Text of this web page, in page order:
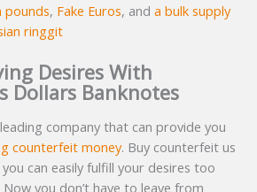
pounds, Fake Euros, and a bulk supply
ringgit
Desires With
Dollars Banknotes
company that can provide you
counterfeit money. Buy counterfeit us
can easily fulfill your desires too
you don’t have to leave from